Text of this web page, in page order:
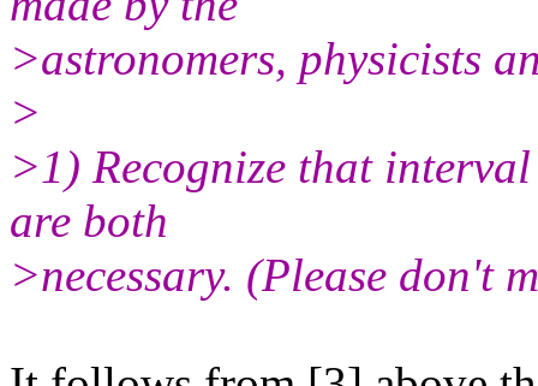
>astronomers, physicists
>
>1) Recognize that
are both
>necessary. (Please don't